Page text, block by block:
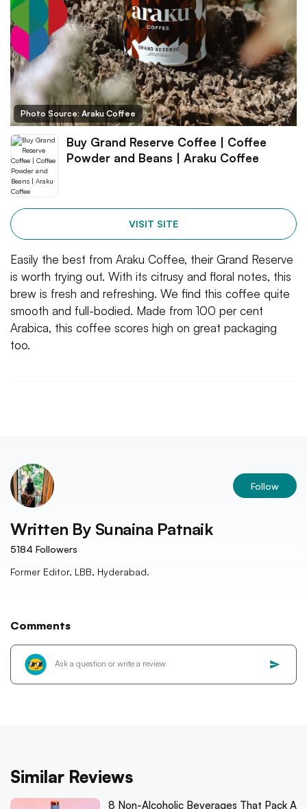
Photo Source: Araku Coffee
Buy Grand Reserve Coffee | Coffee
Powder and Beans | Araku Coffee
VISIT SITE
Easily the best from Araku Coffee, their Grand Reserve
is worth trying out. With its citrusy and floral notes, this
brew is fresh and refreshing. We find this coffee quite
smooth and full-bodied. Made from 100 per cent
Arabica, this coffee scores high on great packaging
too.
Follow
Written By Sunaina Patnaik
5184 Followers
Former Editor, LBB, Hyderabad.
Comments
Similar Reviews
8 Non-Alcoholic Beverages That Pack A